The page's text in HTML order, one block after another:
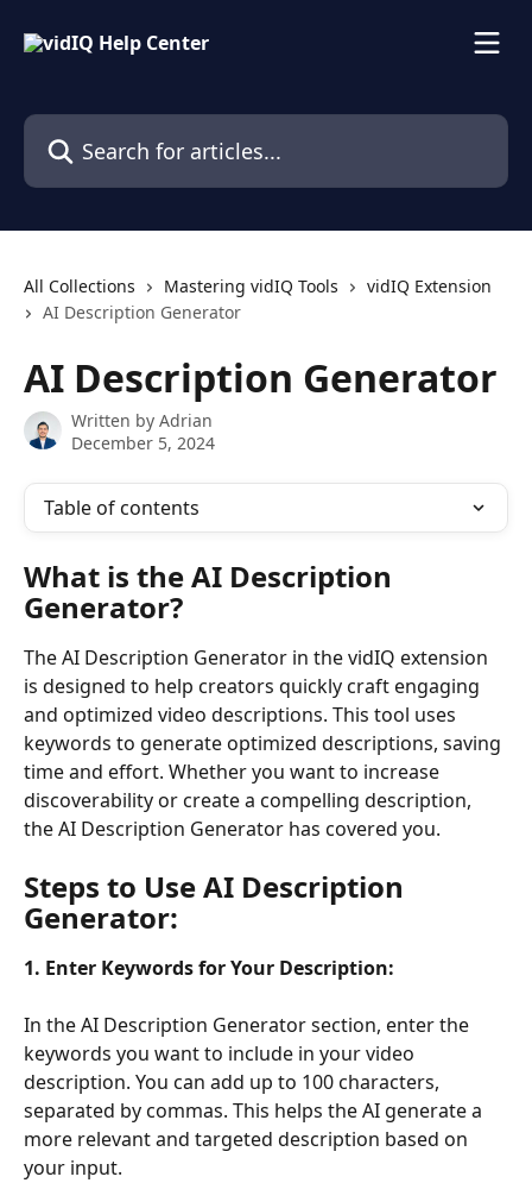
Search for articles...
All Collections Mastering vidIQ Tools
vidIQ Extension
AI Description Generator
AI Description Generator
Written by Adrian
December 5, 2024
Table of contents
What is the AI Description
Generator?
The AI Description Generator in the vidIQ extension
is designed to help creators quickly craft engaging
and optimized video descriptions. This tool uses
keywords to generate optimized descriptions, saving
time and effort. Whether you want to increase
discoverability or create a compelling description,
the AI Description Generator has covered you.
Steps to Use AI Description
Generator:
1. Enter Keywords for Your Description:
In the AI Description Generator section, enter the
keywords you want to include in your video
description. You can add up to 100 characters,
separated by commas. This helps the AI generate a
more relevant and targeted description based on
your input.